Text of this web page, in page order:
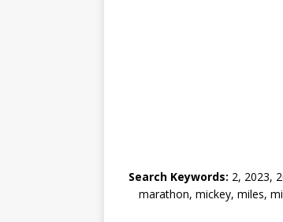
Search Keywords: 2, 2023,
marathon, mickey, miles,